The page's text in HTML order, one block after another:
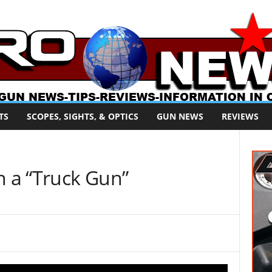
SCOPES, SIGHTS, & OPTICS GUN NEWS REVIEWS
“Truck Gun”